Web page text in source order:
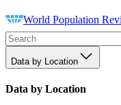
World Population
Data by Location
Data by Location